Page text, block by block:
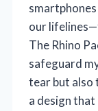
our
The Rhino
safeguard
tear but also
a design